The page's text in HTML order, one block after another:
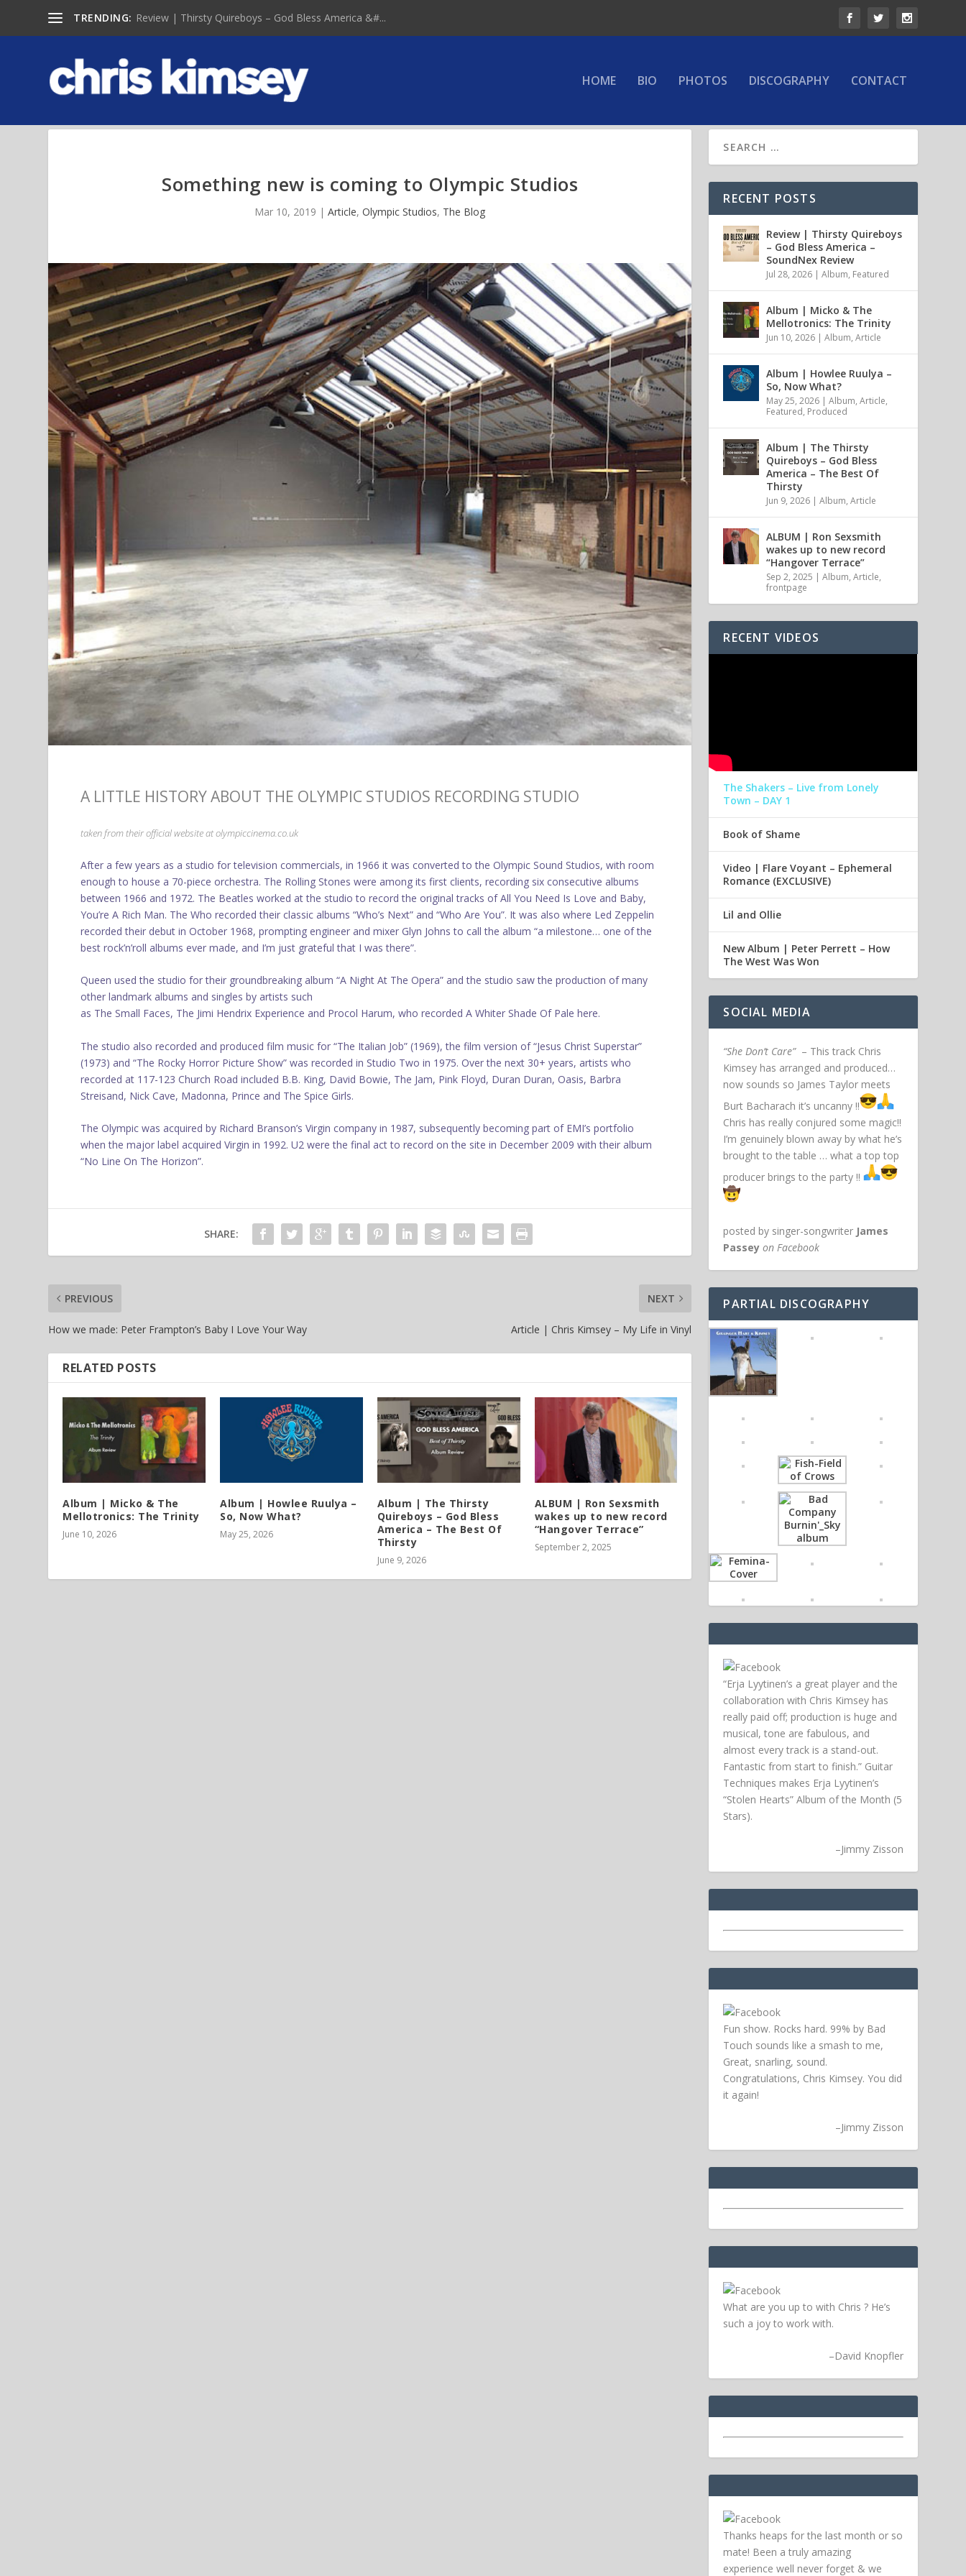
TRENDING: Review | Thirsty Quireboys – God Bless America &#...
HOME BIO PHOTOS DISCOGRAPHY CONTACT
Something new is coming to Olympic Studios
Mar 10, 2019 |Article,Olympic Studios, The Blog
A LITTLE HISTORY ABOUT THE OLYMPIC STUDIOS RECORDING STUDIO
taken from their official website atolympiccinema.co.uk
After a few years as a studio for television commercials, in 1966 it was converted to the Olympic Sound Studios, with room
enough to house a 70-piece orchestra. The Rolling Stones were among its first clients, recording six consecutive albums
between 1966 and 1972. The Beatles worked at the studio to record the original tracks of All You Need Is Love and Baby,
You’re A Rich Man. The Who recorded their classic albums “Who’s Next” and “Who Are You”. It was also where Led Zeppelin
recorded their debut in October 1968, prompting engineer and mixer Glyn Johns to call the album “a milestone… one of the
best rock’n’roll albums ever made, and I’m just grateful that I was there”.
Queen used the studio for their groundbreaking album “A Night At The Opera” and the studio saw the production of many
other landmark albums and singles by artists such
as The Small Faces, The Jimi Hendrix Experience and Procol Harum, who recorded A Whiter Shade Of Pale here.
The studio also recorded and produced film music for “The Italian Job” (1969), the film version of “Jesus Christ Superstar”
(1973) and “The Rocky Horror Picture Show” was recorded in Studio Two in 1975. Over the next 30+ years, artists who
recorded at 117-123 Church Road included B.B. King, David Bowie, The Jam, Pink Floyd, Duran Duran, Oasis, Barbra
Streisand, Nick Cave, Madonna, Prince and The Spice Girls.
The Olympic was acquired by Richard Branson’s Virgin company in 1987, subsequently becoming part of EMI’s portfolio
when the major label acquired Virgin in 1992. U2 were the final act to record on the site in December 2009 with their album
“No Line On The Horizon”.
SHARE:
PREVIOUS
How we made: Peter Frampton’s Baby I Love Your Way
NEXT
Article | Chris Kimsey – My Life in Vinyl
RELATED POSTS
Album | Micko & The
Mellotronics: The Trinity
June 10, 2026
Album | Howlee Ruulya –
So, Now What?
May 25, 2026
Album | The Thirsty
Quireboys – God Bless
America – The Best Of
Thirsty
June 9, 2026
ALBUM | Ron Sexsmith
wakes up to new record
“Hangover Terrace”
September 2, 2025
RECENT POSTS
Review | Thirsty Quireboys
– God Bless America –
SoundNex Review
Jul 28, 2026 |Album, Featured
Album | Micko & The
Mellotronics: The Trinity
Jun 10, 2026 |Album,Article
Album | Howlee Ruulya –
So, Now What?
May 25, 2026 |Album,Article,
Featured, Produced
Album | The Thirsty
Quireboys – God Bless
America – The Best Of
Thirsty
Jun 9, 2026 |Album,Article
ALBUM | Ron Sexsmith
wakes up to new record
“Hangover Terrace”
Sep 2, 2025 |Album,Article,
frontpage
RECENT VIDEOS
The Shakers – Live from Lonely
Town – DAY 1
Book of Shame
Video | Flare Voyant – Ephemeral
Romance (EXCLUSIVE)
Lil and Ollie
New Album | Peter Perrett – How
The West Was Won
SOCIAL MEDIA
“She Don’t Care”– This track Chris
Kimsey has arranged and produced…
now sounds so James Taylor meets
Burt Bacharach it’s uncanny !!
Chris has really conjured some magic!!
I’m genuinely blown away by what he’s
brought to the table … what a top top
producer brings to the party !!
posted by singer-songwriter James
Passey on Facebook
PARTIAL DISCOGRAPHY
“Erja Lyytinen’s a great player and the
collaboration with Chris Kimsey has
really paid off; production is huge and
musical, tone are fabulous, and
almost every track is a stand-out.
Fantastic from start to finish.” Guitar
Techniques makes Erja Lyytinen’s
“Stolen Hearts” Album of the Month (5
Stars).
–Jimmy Zisson
Fun show. Rocks hard. 99% by Bad
Touch sounds like a smash to me,
Great, snarling, sound.
Congratulations, Chris Kimsey. You did
it again!
–Jimmy Zisson
What are you up to with Chris ? He’s
such a joy to work with.
–David Knopfler
Thanks heaps for the last month or so
mate! Been a truly amazing
experience well never forget & we